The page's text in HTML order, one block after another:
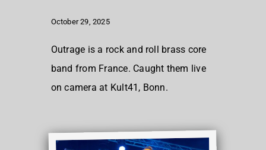
October 29, 2025
Outrage is a rock and roll brass core
band from France. Caught them live
on camera at Kult41, Bonn.